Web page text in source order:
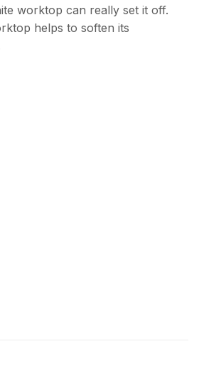
worktop can really set it off.
helps to soften its